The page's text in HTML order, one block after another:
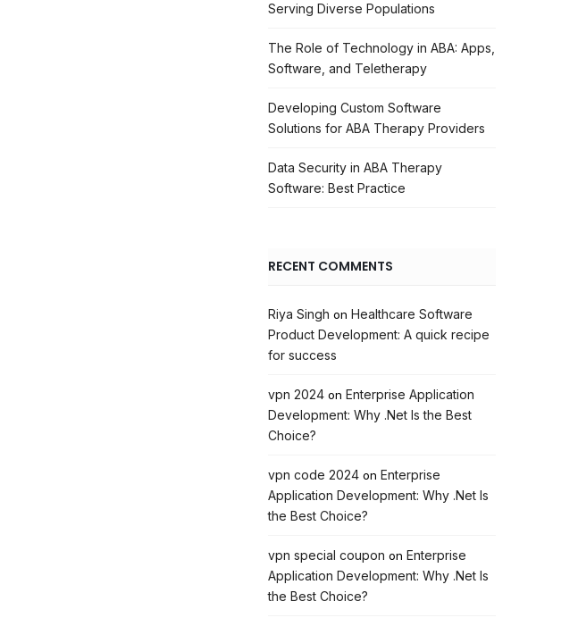
Serving Diverse Populations
The Role of Technology in ABA: Apps,
Software, and Teletherapy
Developing Custom Software
Solutions for ABA Therapy Providers
Data Security in ABA Therapy
Software: Best Practice
RECENT COMMENTS
Riya Singh on Healthcare Software
Product Development: A quick recipe
for success
vpn 2024on Enterprise Application
Development: Why .Net Is the Best
Choice?
vpn code 2024on Enterprise
Application Development: Why .Net Is
the Best Choice?
vpn special coupon on Enterprise
Application Development: Why .Net Is
the Best Choice?